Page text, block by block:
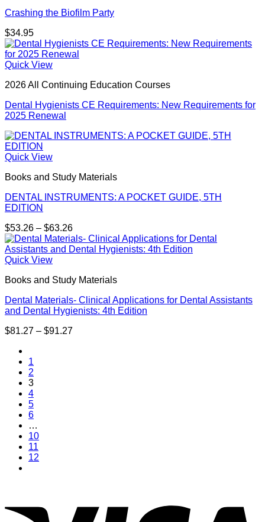
Crashing the Biofilm Party
$34.95
Quick View
2026 All Continuing Education Courses
Dental Hygienists CE Requirements: New Requirements for
2025 Renewal
Quick View
Books and Study Materials
DENTAL INSTRUMENTS: A POCKET GUIDE, 5TH
EDITION
$53.26 – $63.26Price
range:
$53.26
Quick View
Books and Study Materials
Dental Materials- Clinical Applications for Dental Assistants
and Dental Hygienists: 4th Edition
$81.27 – $91.27Price
1
2
3
4
5
6
…
10
11
12